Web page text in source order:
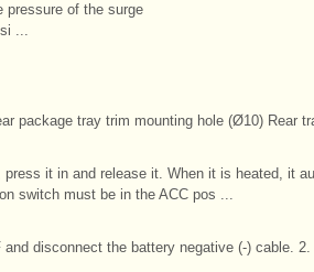
pressure of the surge
...
package tray trim mounting hole (Ø10) Rear
press it in and release it. When it is heated, it
switch must be in the ACC pos ...
disconnect the battery negative (-) cable.